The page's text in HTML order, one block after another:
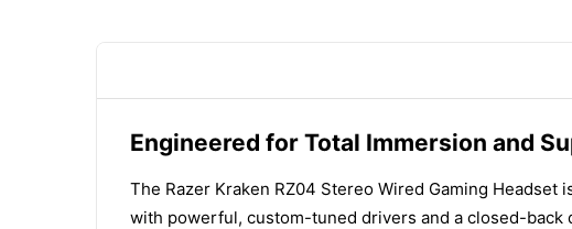
Engineered for Total Immersion and
The Razer Kraken RZ04 Stereo Wired Gaming
with powerful, custom-tuned drivers and a closed-